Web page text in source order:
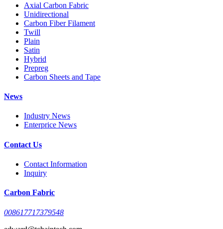
Axial Carbon Fabric
Unidirectional
Carbon Fiber Filament
Twill
Plain
Satin
Hybrid
Prepreg
Carbon Sheets and Tape
News
Industry News
Enterprice News
Contact Us
Contact Information
Inquiry
Carbon Fabric
008617717379548